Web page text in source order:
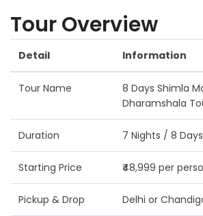
Tour Overview
Detail Information
Tour Name
8 Days Shimla
Dharamshala
Duration 7 Nights / 8 Days
Starting Price ₹48,999 per
Pickup & Drop Delhi or